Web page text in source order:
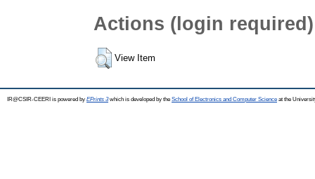
Actions (login required)
View Item
IR@CSIR-CEERI is powered by EPrints 3which is developed by the School of Electronics and Computer Science at the